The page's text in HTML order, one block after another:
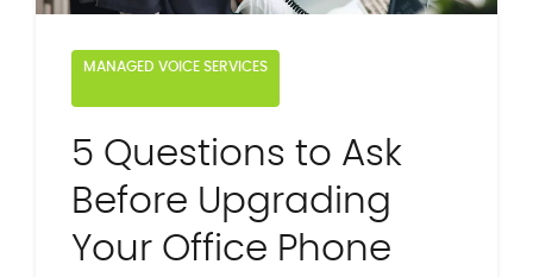
MANAGED VOICE SERVICES
5 Questions to Ask
Before Upgrading
Your Office Phone